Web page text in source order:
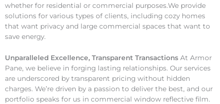
whether for residential or commercial purposes.We provide
solutions for various types of clients, including cozy homes
that want privacy and large commercial spaces that want to
save energy.
Unparalleled Excellence, Transparent Transactions At Armor
Pane, we believe in forging lasting relationships. Our services
are underscored by transparent pricing without hidden
charges. We’re driven by a passion to deliver the best, and our
portfolio speaks for us in commercial window reflective film.